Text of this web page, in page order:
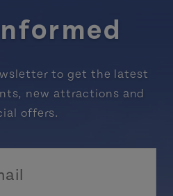
to get the latest
new attractions and
offers.